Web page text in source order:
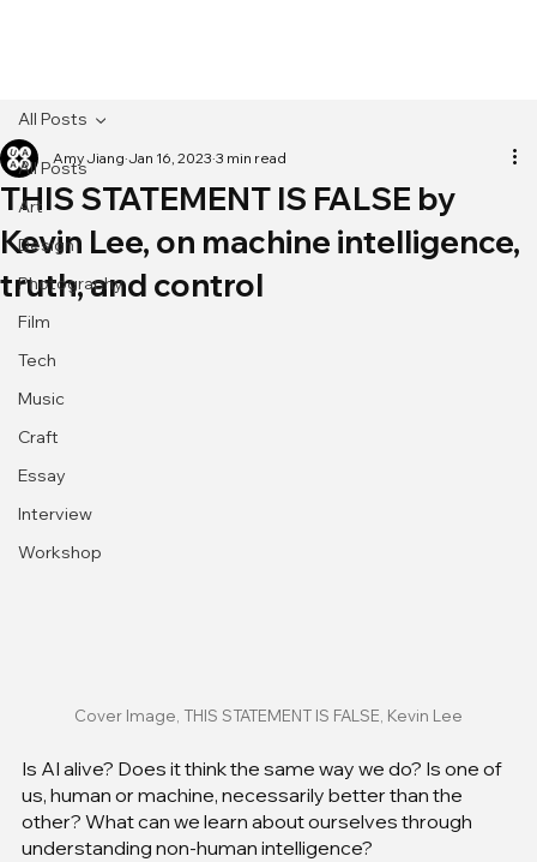
All Posts
Art
Design
Photography
Film
Tech
Music
Craft
Essay
Interview
Workshop
All Posts
THIS STATEMENT IS FALSE by
Kevin Lee, on machine intelligence,
truth, and control
Amy Jiang Jan 16, 2023 3 min read
Cover Image, THIS STATEMENT IS FALSE, Kevin Lee
Is AI alive? Does it think the same way we do? Is one of
us, human or machine, necessarily better than the
other? What can we learn about ourselves through
understanding non-human intelligence?